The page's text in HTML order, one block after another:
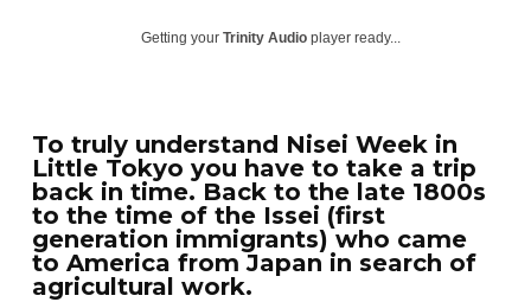
Getting yourTrinity Audio player ready...
To truly understand Nisei Week in
Little Tokyo you have to take a trip
back in time. Back to the late 1800s
to the time of the Issei (first
generation immigrants) who came
to America from Japan in search of
agricultural work.